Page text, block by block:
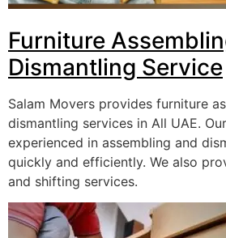
Furniture
Dismantling Service
Salam Movers provides furniture
dismantling services in All UAE.
experienced in assembling and
quickly and efficiently. We also
and shifting services.